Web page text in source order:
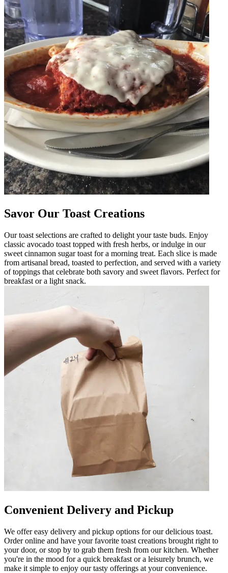
Savor Our Toast Creations
Our toast selections are crafted to delight your taste buds. Enjoy
classic avocado toast topped with fresh herbs, or indulge in our
sweet cinnamon sugar toast for a morning treat. Each slice is made
from artisanal bread, toasted to perfection, and served with a variety
of toppings that celebrate both savory and sweet flavors. Perfect for
breakfast or a light snack.
Convenient Delivery and Pickup
We offer easy delivery and pickup options for our delicious toast.
Order online and have your favorite toast creations brought right to
your door, or stop by to grab them fresh from our kitchen. Whether
you're in the mood for a quick breakfast or a leisurely brunch, we
make it simple to enjoy our tasty offerings at your convenience.